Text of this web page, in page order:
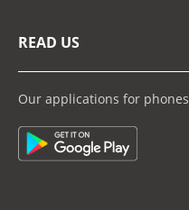
READ US
Our applications for phones